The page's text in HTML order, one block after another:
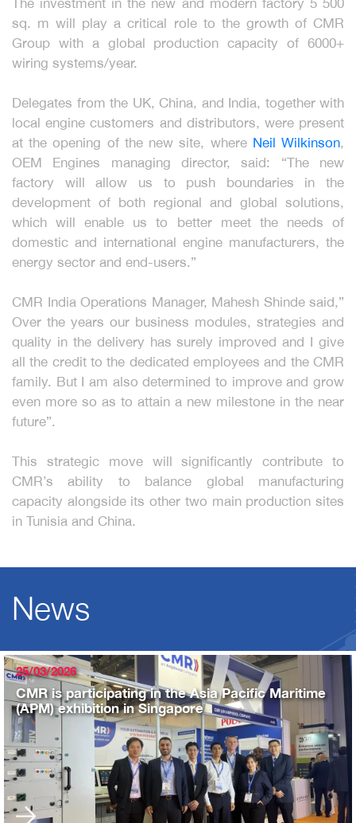
The investment in the new and modern factory 5 500
sq. m will play a critical role to the growth of CMR
Group with a global production capacity of 6000+
wiring systems/year.
Delegates from the UK, China, and India, together with
local engine customers and distributors, were present
at the opening of the new site, where Neil Wilkinson,
OEM Engines managing director, said: “The new
factory will allow us to push boundaries in the
development of both regional and global solutions,
which will enable us to better meet the needs of
domestic and international engine manufacturers, the
energy sector and end-users.”
CMR India Operations Manager, Mahesh Shinde said,”
Over the years our business modules, strategies and
quality in the delivery has surely improved and I give
all the credit to the dedicated employees and the CMR
family. But I am also determined to improve and grow
even more so as to attain a new milestone in the near
future”.
This strategic move will significantly contribute to
CMR’s ability to balance global manufacturing
capacity alongside its other two main production sites
in Tunisia and China.
News
25/03/2026
CMR is participating in the Asia Pacific Maritime
(APM) exhibition in Singapore